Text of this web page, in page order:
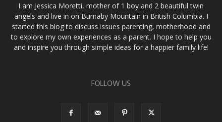
I am Jessica Moretti, mother of 1 boy and 2 beautiful twin
angels and live in on Burnaby Mountain in British Columbia. I
started this blog to discuss issues parenting, motherhood and
to explore my own experiences as a parent. I hope to help you
and inspire you through simple ideas for a happier family life!
FOLLOW US